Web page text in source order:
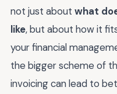
not just about what
like, but about how it
your financial
the bigger scheme of
invoicing can lead to